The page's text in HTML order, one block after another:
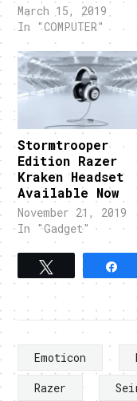
March 15, 2019
In "COMPUTER"
Stormtrooper
Edition Razer
Kraken Headset
Available Now
November 21, 2019
In "Gadget"
Emoticon
Razer